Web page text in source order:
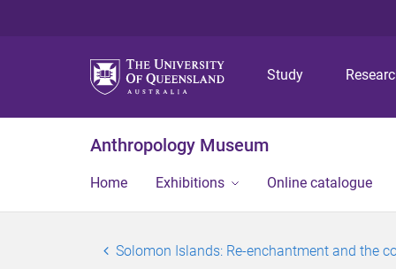
Study
Anthropology Museum
Home Exhibitions Online catalogue
Solomon Islands: Re-enchantment and the